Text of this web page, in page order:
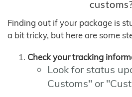
Finding out if your package is
a bit tricky, but here are some
Check your tracking
Look for status
Customs" or